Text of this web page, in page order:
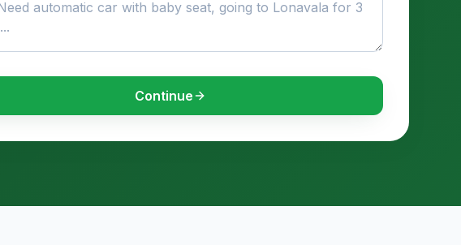
Continue